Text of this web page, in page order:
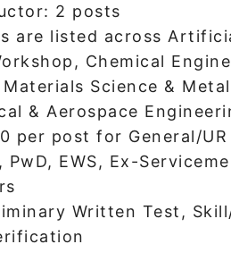
2 posts
are listed across
Chemical
Science &
& Aerospace
per post for General/
PwD, EWS, Ex-
Written Test,